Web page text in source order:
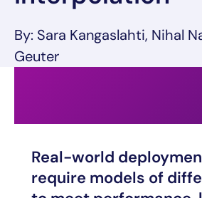
By: Sara Kangaslahti, Nihal
Geuter
Real-world
require models of